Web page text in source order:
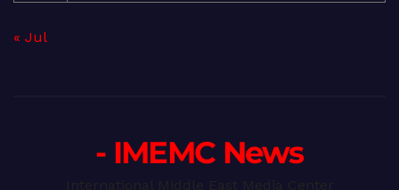
« Jul
- IMEMC News